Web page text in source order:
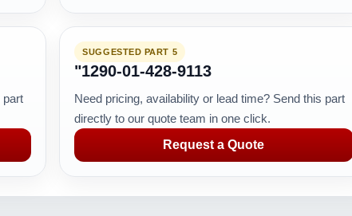
part
SUGGESTED PART 5
"1290-01-428-9113
Need pricing, availability or lead time? Send this part
directly to our quote team in one click.
Request a Quote